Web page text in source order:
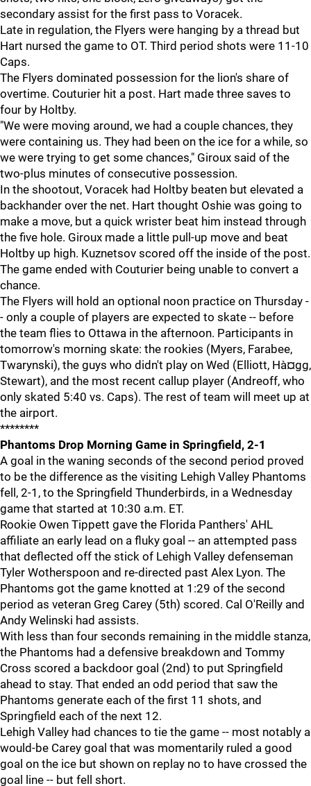
secondary assist for the first pass to Voracek.
Late in regulation, the Flyers were hanging by a thread but
Hart nursed the game to OT. Third period shots were 11-10
Caps.
The Flyers dominated possession for the lion's share of
overtime. Couturier hit a post. Hart made three saves to
four by Holtby.
"We were moving around, we had a couple chances, they
were containing us. They had been on the ice for a while, so
we were trying to get some chances," Giroux said of the
two-plus minutes of consecutive possession.
In the shootout, Voracek had Holtby beaten but elevated a
backhander over the net. Hart thought Oshie was going to
make a move, but a quick wrister beat him instead through
the five hole. Giroux made a little pull-up move and beat
Holtby up high. Kuznetsov scored off the inside of the post.
The game ended with Couturier being unable to convert a
chance.
The Flyers will hold an optional noon practice on Thursday -
- only a couple of players are expected to skate -- before
the team flies to Ottawa in the afternoon. Participants in
tomorrow's morning skate: the rookies (Myers, Farabee,
Twarynski), the guys who didn't play on Wed (Elliott, Hà¤gg,
Stewart), and the most recent callup player (Andreoff, who
only skated 5:40 vs. Caps). The rest of team will meet up at
the airport.
********
Phantoms Drop Morning Game in Springfield, 2-1
A goal in the waning seconds of the second period proved
to be the difference as the visiting Lehigh Valley Phantoms
fell, 2-1, to the Springfield Thunderbirds, in a Wednesday
game that started at 10:30 a.m. ET.
Rookie Owen Tippett gave the Florida Panthers' AHL
affiliate an early lead on a fluky goal -- an attempted pass
that deflected off the stick of Lehigh Valley defenseman
Tyler Wotherspoon and re-directed past Alex Lyon. The
Phantoms got the game knotted at 1:29 of the second
period as veteran Greg Carey (5th) scored. Cal O'Reilly and
Andy Welinski had assists.
With less than four seconds remaining in the middle stanza,
the Phantoms had a defensive breakdown and Tommy
Cross scored a backdoor goal (2nd) to put Springfield
ahead to stay. That ended an odd period that saw the
Phantoms generate each of the first 11 shots, and
Springfield each of the next 12.
Lehigh Valley had chances to tie the game -- most notably a
would-be Carey goal that was momentarily ruled a good
goal on the ice but shown on replay no to have crossed the
goal line -- but fell short.